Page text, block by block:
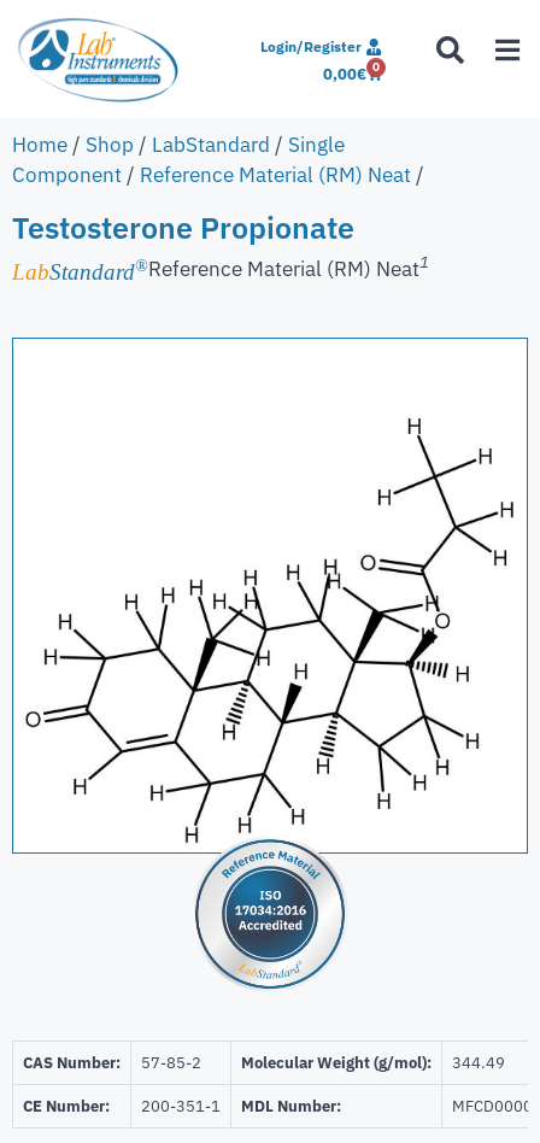
Login/Register
0,00€ 0
Home / Shop / LabStandard / Single
Component / Reference Material (RM) Neat /
Testosterone Propionate
LabStandard®Reference Material (RM) Neat1
CAS Number: 57-85-2 Molecular Weight (g/mol): 344.49
CE Number: 200-351-1 MDL Number: